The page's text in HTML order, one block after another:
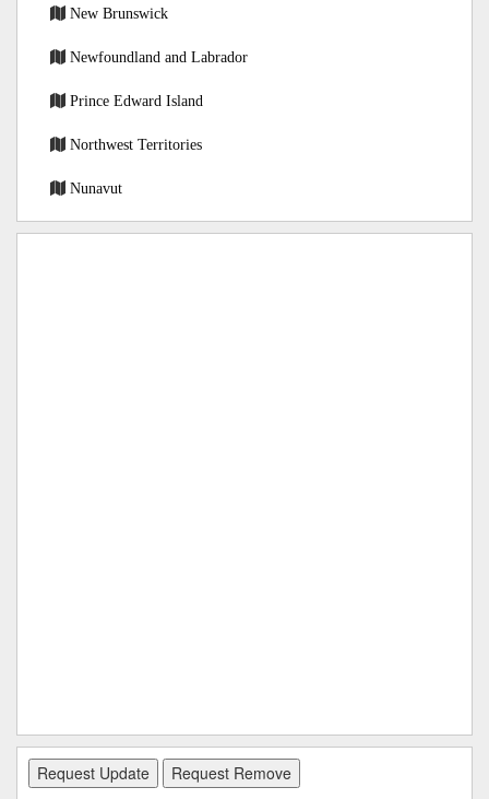
New Brunswick
Newfoundland and Labrador
Prince Edward Island
Northwest Territories
Nunavut